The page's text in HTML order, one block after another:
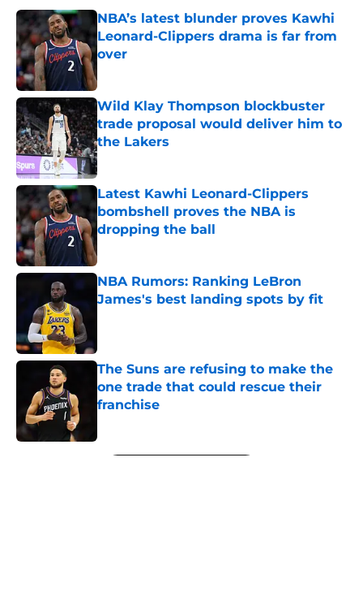
NBA’s latest blunder proves Kawhi
Leonard-Clippers drama is far from
over
Wild Klay Thompson blockbuster
trade proposal would deliver him to
the Lakers
Published by on Invalid Date
Latest Kawhi Leonard-Clippers
bombshell proves the NBA is
dropping the ball
NBA Rumors: Ranking LeBron
James's best landing spots by fit
The Suns are refusing to make the
one trade that could rescue their
franchise
5 related articles loaded